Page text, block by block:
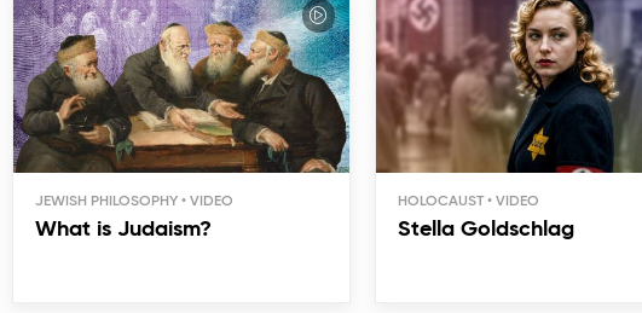
JEWISH PHILOSOPHY
What is Judaism?
HOLOCAUST
Stella Goldschlag